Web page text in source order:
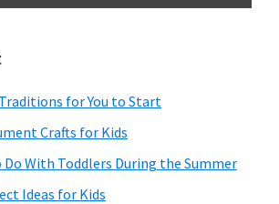
for You to Start
Crafts for Kids
Do With Toddlers During the Summer
Ideas for Kids